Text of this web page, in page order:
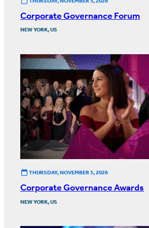
Corporate Governance Forum
NEW YORK, US
THURSDAY, NOVEMBER 5, 2026
Corporate Governance Awards
NEW YORK, US